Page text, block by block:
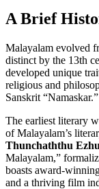
A Brief
Malayalam evolved
distinct by the 13th
developed unique
religious and
Sanskrit “Namaskar.”
The earliest literary
of Malayalam’s
Thunchaththu
Malayalam,”
boasts award-
and a thriving film